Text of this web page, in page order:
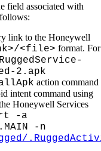
field associated with
link to the Honeywell
<file> format. For
2.apk
action command
intent command using
Honeywell Services
-a
-n